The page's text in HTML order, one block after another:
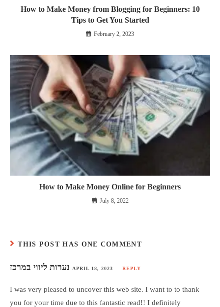
How to Make Money from Blogging for Beginners: 10
Tips to Get You Started
February 2, 2023
How to Make Money Online for Beginners
July 8, 2022
THIS POST HAS ONE COMMENT
נערות ליווי במרכז APRIL 18, 2023 REPLY
I was very pleased to uncover this web site. I want to to thank
you for your time due to this fantastic read!! I definitely